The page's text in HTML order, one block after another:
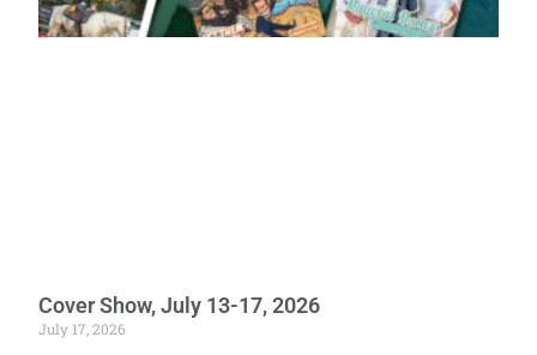
Cover Show, July 13-17, 2026
July 17, 2026